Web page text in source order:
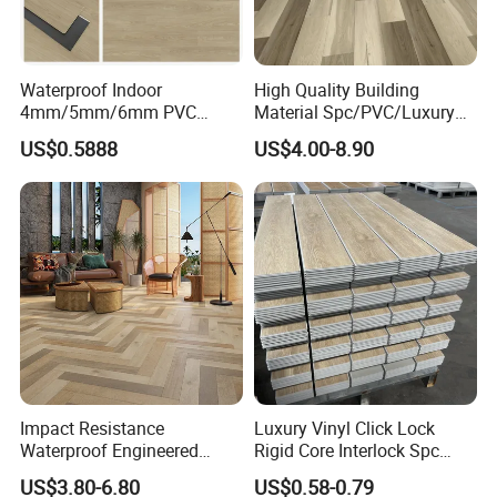
Paving Method Click System, Dry back, Self adhesive, Loose lay
Features Waterproof / Anti -slip / Wear-resistance / Fireproof / Soundproof
Advantages Economical / Eco-friendly
Warranty Reisdential 25 years , Commerical 10 years
Detailed Photos
Waterproof Indoor
4mm/5mm/6mm PVC
Plastic Plank Tiles Click
Wood Grain/Marble Look
Rigid Core
PVC/WPC/Lvp/Lvt/Spc/Vin
yl Floor/Flooring
US$0.5888
High Quality Building
Material Spc/PVC/Luxury
Vinyl Plank/Planks
8mm/12mm HDF/MDF
Engineered Wood/Wooden/
Parquet
Laminated/Laminate Floor
/Flooring Tile /Tiles
US$4.00-8.90
Impact Resistance
Waterproof Engineered
Wood Plastic Herringbone
US$3.80-6.80
Luxury Vinyl Click Lock
Rigid Core Interlock Spc
Floor Vinyl Plank Flooring
US$0.58-0.79